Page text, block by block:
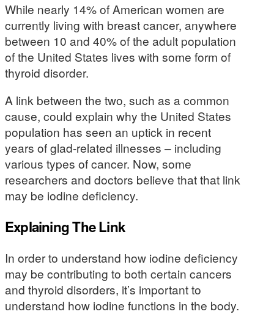
While nearly 14% of American women are
currently living with breast cancer, anywhere
between 10 and 40% of the adult population
of the United States lives with some form of
thyroid disorder.
A link between the two, such as a common
cause, could explain why the United States
population has seen an uptick in recent
years of glad-related illnesses – including
various types of cancer. Now, some
researchers and doctors believe that that link
may be iodine deficiency.
Explaining The Link
In order to understand how iodine deficiency
may be contributing to both certain cancers
and thyroid disorders, it’s important to
understand how iodine functions in the body.